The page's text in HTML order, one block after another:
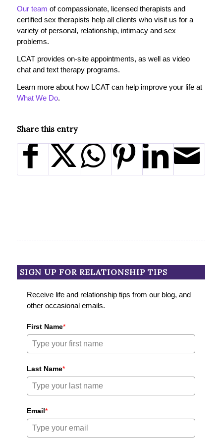
Our team of compassionate, licensed therapists and
certified sex therapists help all clients who visit us for a
variety of personal, relationship, intimacy and sex
problems.
LCAT provides on-site appointments, as well as video
chat and text therapy programs.
Learn more about how LCAT can help improve your life at
What We Do.
Share this entry
SIGN UP FOR RELATIONSHIP TIPS
Receive life and relationship tips from our blog, and
other occasional emails.
First Name*
Last Name*
Email*